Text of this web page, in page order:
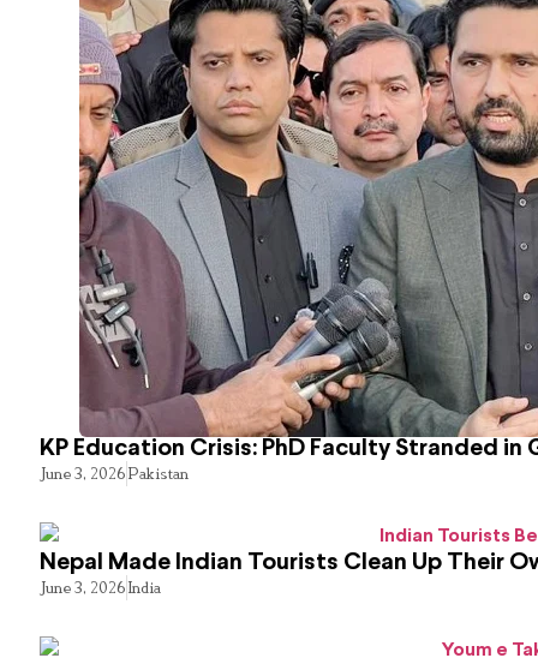
KP Education Crisis: PhD Faculty Stranded in
June 3, 2026Pakistan
Nepal Made Indian Tourists Clean Up Their
June 3, 2026India